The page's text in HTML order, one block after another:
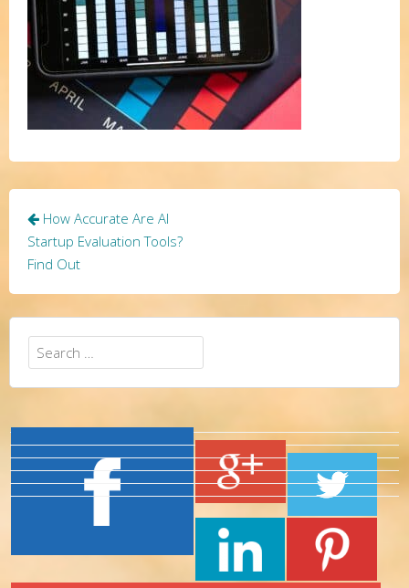
Post
navigation
How Accurate Are AI
Startup Evaluation Tools?
Find Out
Search
for: